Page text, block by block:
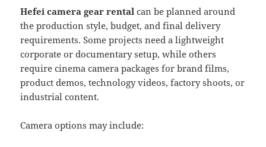
Hefei camera gear rental can be planned around
the production style, budget, and final delivery
requirements. Some projects need a lightweight
corporate or documentary setup, while others
require cinema camera packages for brand films,
product demos, technology videos, factory shoots, or
industrial content.
Camera options may include: